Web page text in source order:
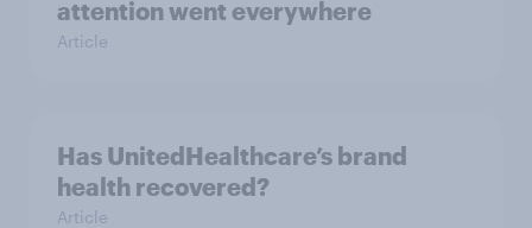
attention went everywhere
Article
Has UnitedHealthcare’s brand
health recovered?
Article